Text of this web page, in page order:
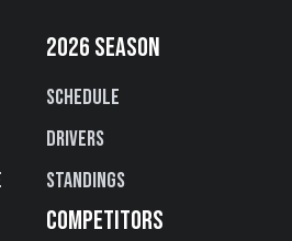
2026 SEASON
Schedule
Drivers
Standings
COMPETITORS